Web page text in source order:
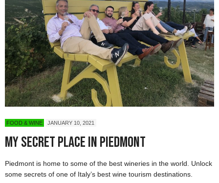
FOOD & WINE JANUARY 10, 2021
My Secret Place in Piedmont
Piedmont is home to some of the best wineries in the world. Unlock
some secrets of one of Italy’s best wine tourism destinations.